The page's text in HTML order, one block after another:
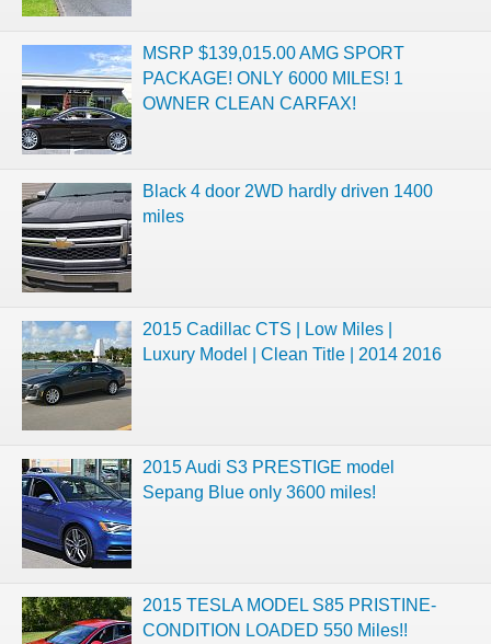
MSRP $139,015.00 AMG SPORT
PACKAGE! ONLY 6000 MILES! 1
OWNER CLEAN CARFAX!
Black 4 door 2WD hardly driven 1400
miles
2015 Cadillac CTS | Low Miles |
Luxury Model | Clean Title | 2014 2016
2015 Audi S3 PRESTIGE model
Sepang Blue only 3600 miles!
2015 TESLA MODEL S85 PRISTINE-
CONDITION LOADED 550 Miles!!